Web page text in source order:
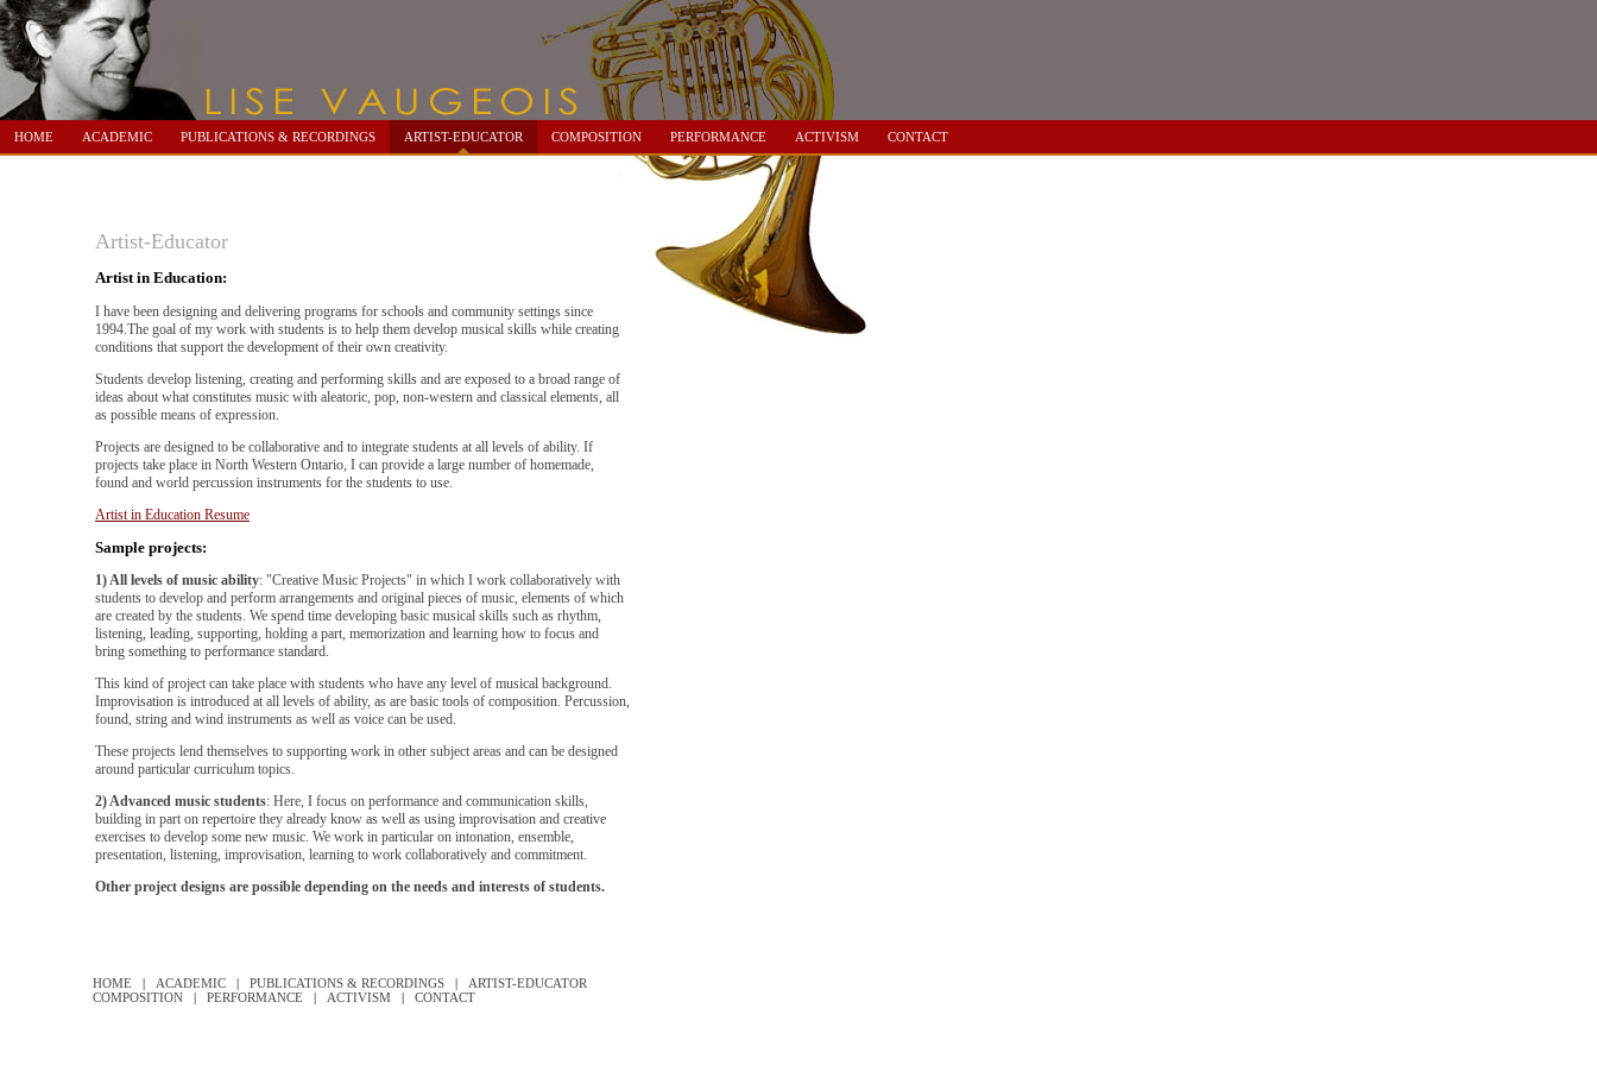
HOME ACADEMIC PUBLICATIONS & RECORDINGS ARTIST-EDUCATOR COMPOSITION PERFORMANCE ACTIVISM CONTACT
Artist-Educator
Artist in Education:
I have been designing and delivering programs for schools and community settings since
1994.The goal of my work with students is to help them develop musical skills while creating
conditions that support the development of their own creativity.
Students develop listening, creating and performing skills and are exposed to a broad range of
ideas about what constitutes music with aleatoric, pop, non-western and classical elements, all
as possible means of expression.
Projects are designed to be collaborative and to integrate students at all levels of ability. If
projects take place in North Western Ontario, I can provide a large number of homemade,
found and world percussion instruments for the students to use.
Artist in Education Resume
Sample projects:
1) All levels of music ability: "Creative Music Projects" in which I work collaboratively with
students to develop and perform arrangements and original pieces of music, elements of which
are created by the students. We spend time developing basic musical skills such as rhythm,
listening, leading, supporting, holding a part, memorization and learning how to focus and
bring something to performance standard.
This kind of project can take place with students who have any level of musical background.
Improvisation is introduced at all levels of ability, as are basic tools of composition. Percussion,
found, string and wind instruments as well as voice can be used.
These projects lend themselves to supporting work in other subject areas and can be designed
around particular curriculum topics.
2) Advanced music students: Here, I focus on performance and communication skills,
building in part on repertoire they already know as well as using improvisation and creative
exercises to develop some new music. We work in particular on intonation, ensemble,
presentation, listening, improvisation, learning to work collaboratively and commitment.
Other project designs are possible depending on the needs and interests of students.
HOME ACADEMIC PUBLICATIONS & RECORDINGS
ARTIST-EDUCATOR
COMPOSITION
PERFORMANCE ACTIVISM CONTACT